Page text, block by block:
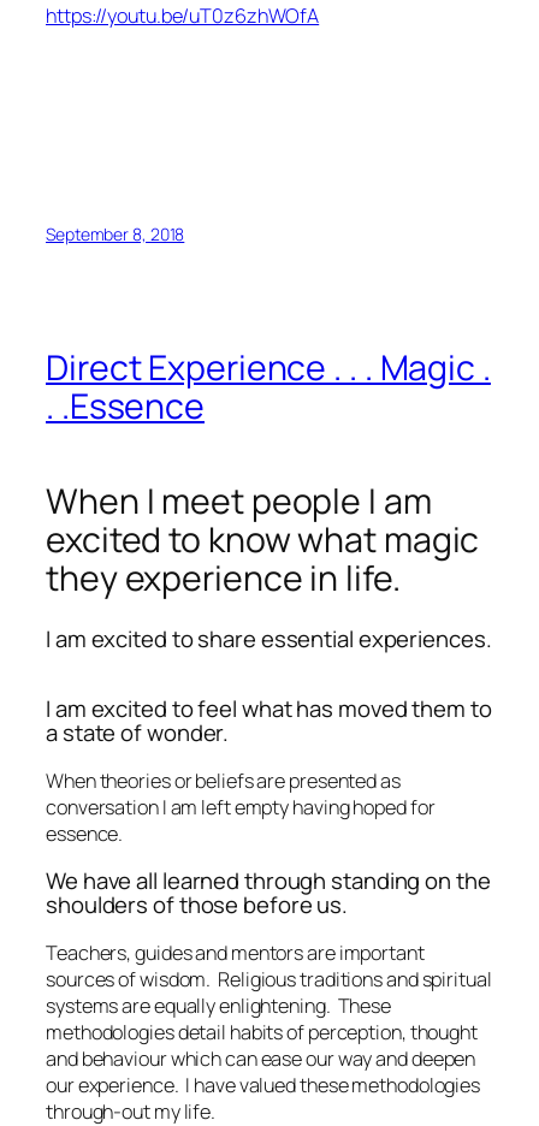
https://youtu.be/uT0z6zhWOfA
September 8, 2018
Direct Experience . . . Magic .
. .Essence
When I meet people I am
excited to know what magic
they experience in life.
I am excited to share essential experiences.
I am excited to feel what has moved them to
a state of wonder.
When theories or beliefs are presented as
conversation I am left empty having hoped for
essence.
We have all learned through standing on the
shoulders of those before us.
Teachers, guides and mentors are important
sources of wisdom. Religious traditions and spiritual
systems are equally enlightening. These
methodologies detail habits of perception, thought
and behaviour which can ease our way and deepen
our experience. I have valued these methodologies
through-out my life.